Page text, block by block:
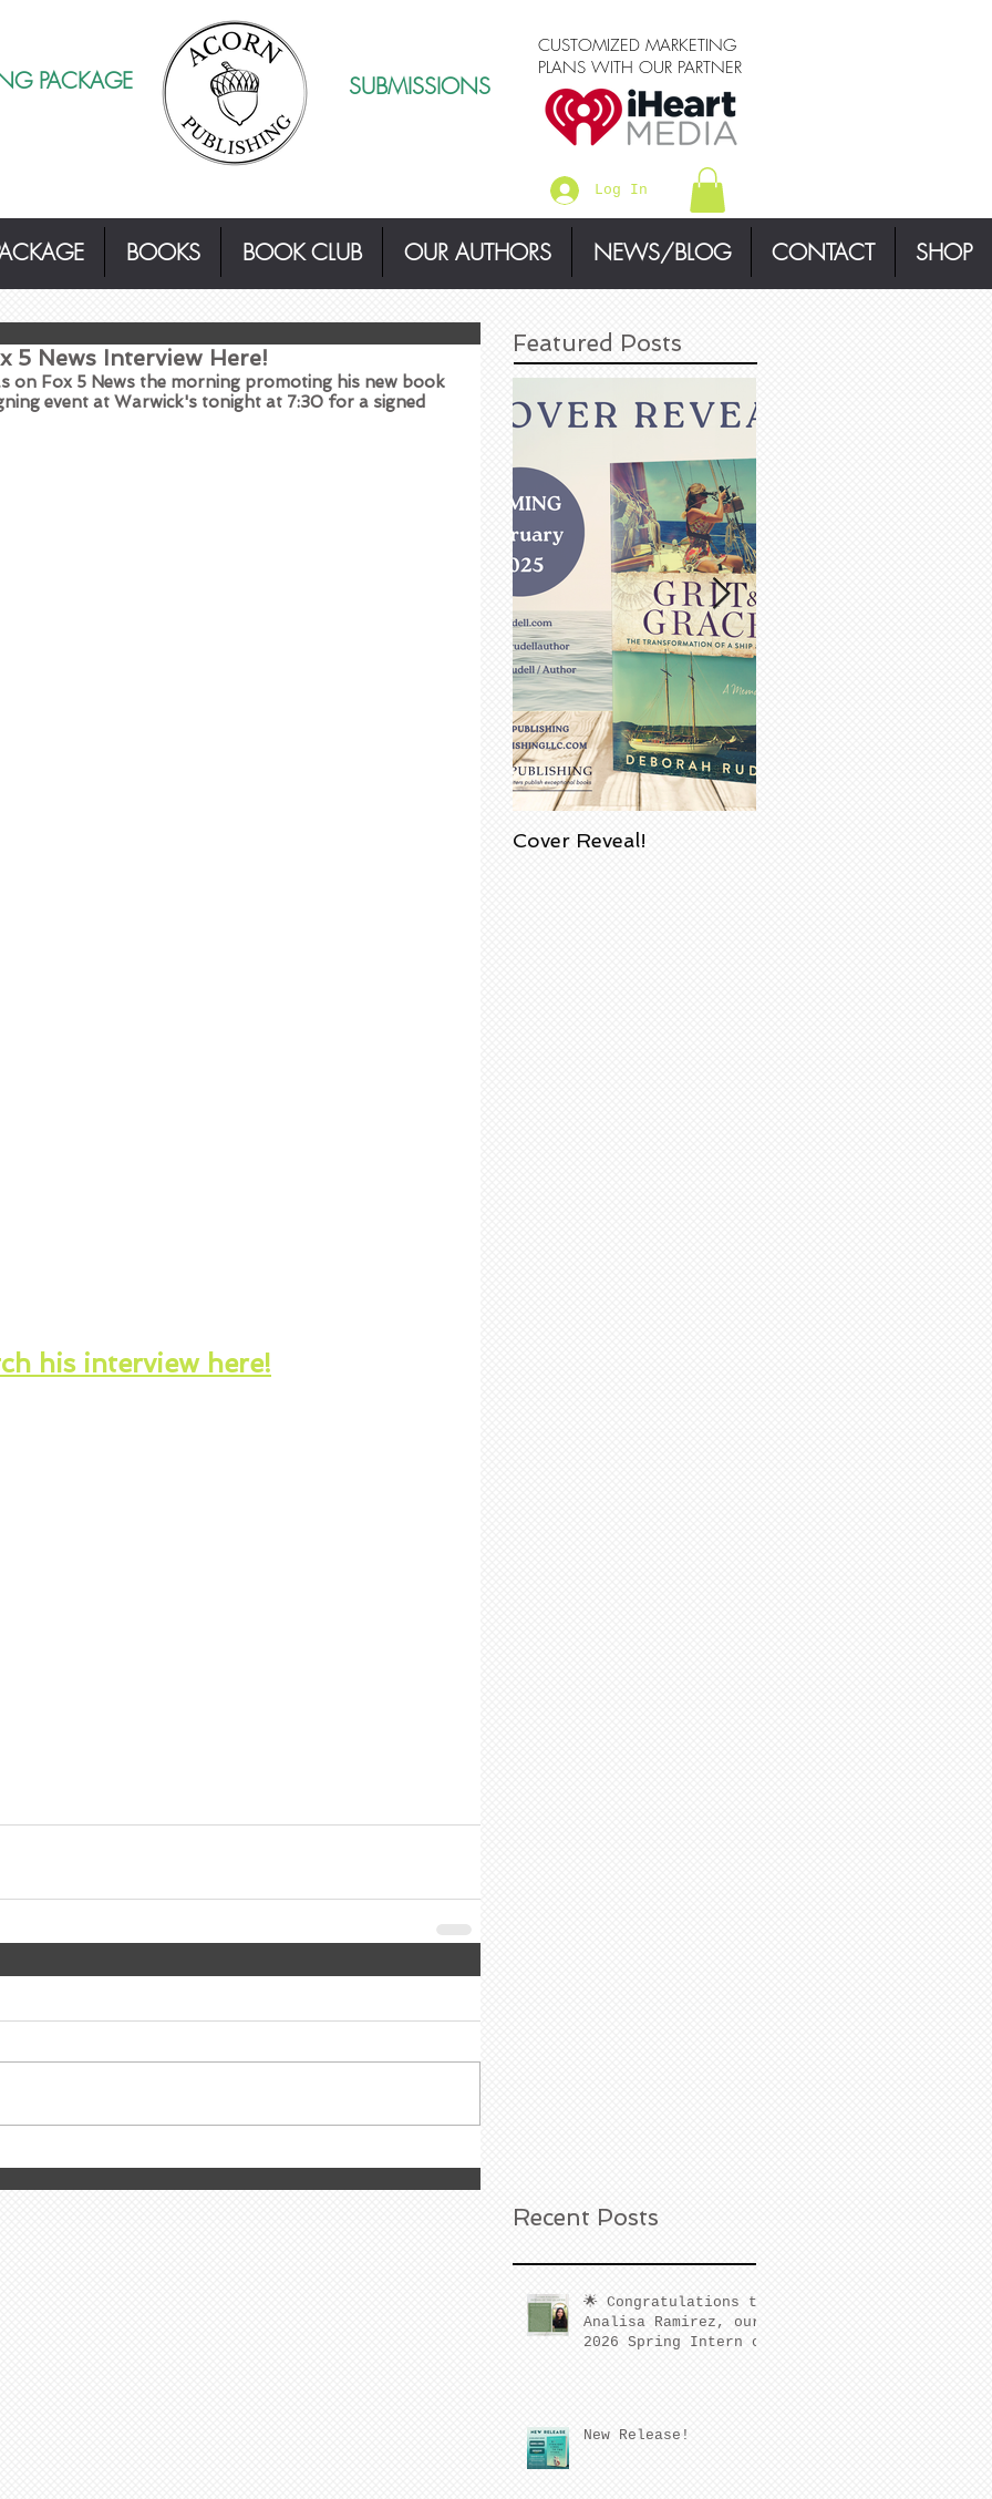
PACKAGE SUBMISSIONS
CUSTOMIZED MARKETING
PLANS WITH OUR PARTNER
Log In
BOOKS BOOK CLUB OUR AUTHORS NEWS/BLOG CONTACT SHOP
5 News Interview Here!
on Fox 5 News the morning promoting his new book
event at Warwick's tonight at 7:30 for a signed
his interview here!
Featured Posts
Cover Reveal!
Recent Posts
🌟 Congratulations to
Analisa Ramirez, our
2026 Spring Intern of
New Release!